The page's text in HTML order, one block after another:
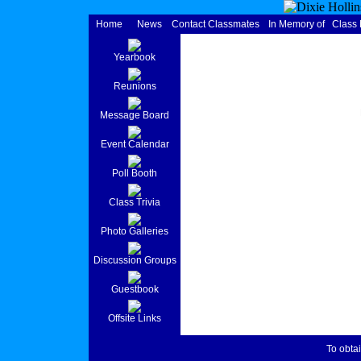
Home News Contact Classmates In Memory of Class
Yearbook
Reunions
Message Board
Event Calendar
Poll Booth
Class Trivia
Photo Galleries
Discussion Groups
Guestbook
Offsite Links
To